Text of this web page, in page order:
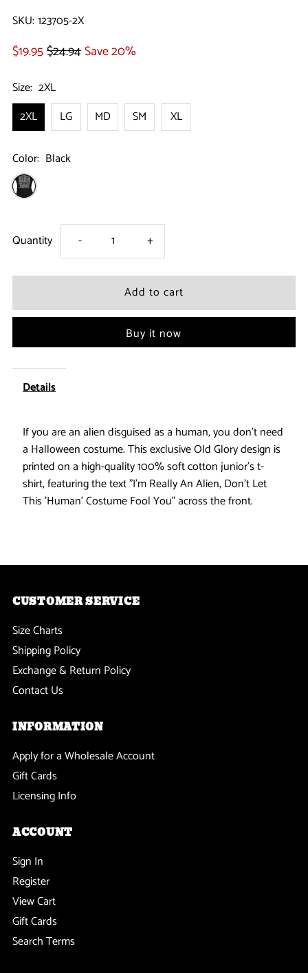
SKU:123705-2X
$19.95$24.94Save 20%
Size: 2XL
2XL
LG MD SM XL
Color: Black
Quantity
Decrease
quantity
for
Halloween
Costume
Black
Juniors
T-
Shirt
-
Increase
quantity
for
Halloween
Costume
Black
Juniors
T-
+
Buy it now
Details
If you are an alien disguised as a human, you don't need
a Halloween costume. This exclusive Old Glory design is
printed on a high-quality 100% soft cotton junior's t-
shirt, featuring the text "I'm Really An Alien, Don't Let
This 'Human' Costume Fool You" across the front.
CUSTOMER SERVICE
Size Charts
Shipping Policy
Exchange & Return Policy
Contact Us
INFORMATION
Apply for a Wholesale Account
Gift Cards
Licensing Info
ACCOUNT
Sign In
Register
View Cart
Gift Cards
Search Terms